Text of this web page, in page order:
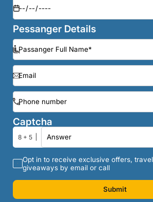
Pessanger Details
Captcha
8 + 5
Opt in to receive exclusive offers,
giveaways by email or call
Submit